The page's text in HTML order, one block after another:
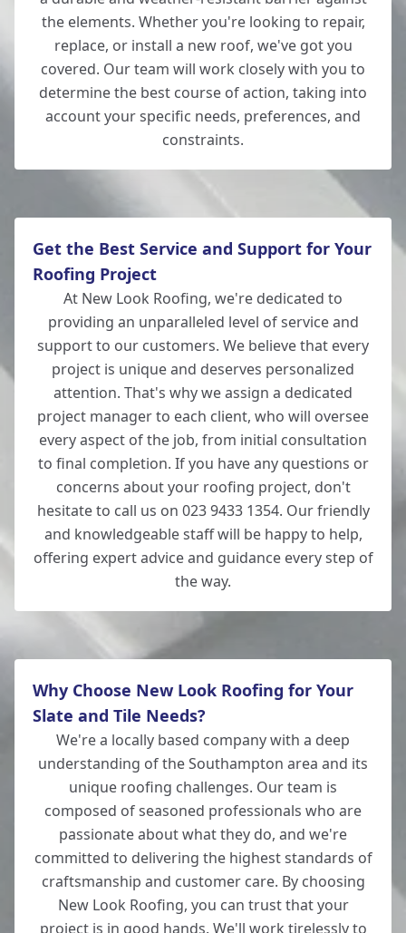
the elements. Whether you're looking to repair,
replace, or install a new roof, we've got you
covered. Our team will work closely with you to
determine the best course of action, taking into
account your specific needs, preferences, and
constraints.
Get the Best Service and Support for Your
Roofing Project
At New Look Roofing, we're dedicated to
providing an unparalleled level of service and
support to our customers. We believe that every
project is unique and deserves personalized
attention. That's why we assign a dedicated
project manager to each client, who will oversee
every aspect of the job, from initial consultation
to final completion. If you have any questions or
concerns about your roofing project, don't
hesitate to call us on 023 9433 1354. Our friendly
and knowledgeable staff will be happy to help,
offering expert advice and guidance every step of
the way.
Why Choose New Look Roofing for Your
Slate and Tile Needs?
We're a locally based company with a deep
understanding of the Southampton area and its
unique roofing challenges. Our team is
composed of seasoned professionals who are
passionate about what they do, and we're
committed to delivering the highest standards of
craftsmanship and customer care. By choosing
New Look Roofing, you can trust that your
project is in good hands. We'll work tirelessly to